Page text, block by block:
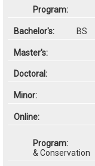
BS
& Conservation